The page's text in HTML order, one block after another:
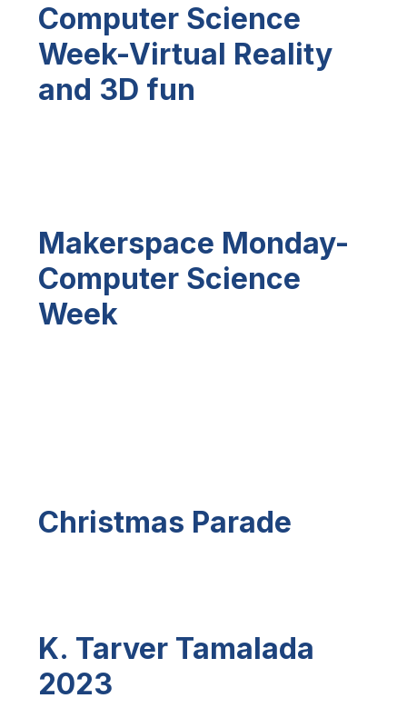
Computer Science
Week-Virtual Reality
and 3D fun
Makerspace Monday-
Computer Science
Week
Christmas Parade
K. Tarver Tamalada
2023